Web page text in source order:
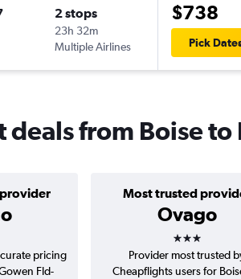
2 stops
23h 32m
Multiple Airlines
$738
Pick
from Boise to
Most trusted
Ovago
3 stars
pricing
Fld-
Provider most trusted
Cheapflights users for